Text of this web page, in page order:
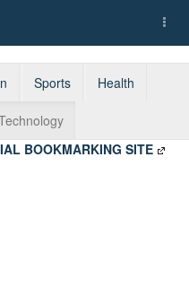
Sports Health
BOOKMARKING SITE